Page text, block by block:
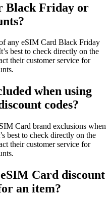
Black Friday or
any eSIM Card Black Friday
best to check directly on the
their customer service for
when using
codes?
Card brand exclusions when
best to check directly on the
their customer service for
Card discount
an item?